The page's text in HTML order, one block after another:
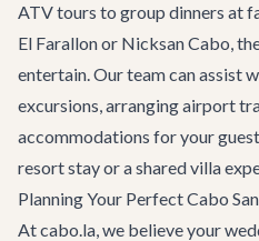
ATV tours to group dinners at
El Farallonor Nicksan Cabo,
entertain. Our team can assist
excursions, arrangingairport
accommodations for your
resort stay or a shared villa
Planning Your Perfect Cabo
At cabo.la, we believe your